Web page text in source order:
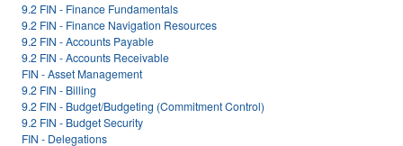
9.2 FIN - Finance Fundamentals
9.2 FIN - Finance Navigation Resources
9.2 FIN - Accounts Payable
9.2 FIN - Accounts Receivable
FIN - Asset Management
9.2 FIN - Billing
9.2 FIN - Budget/Budgeting (Commitment Control)
9.2 FIN - Budget Security
FIN - Delegations